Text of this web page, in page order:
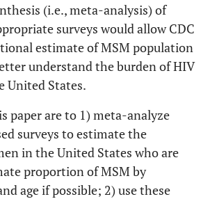
(i.e., meta-analysis) of
surveys would allow CDC
estimate of MSM population
understand the burden of HIV
United States.
paper are to 1) meta-analyze
surveys to estimate the
in the United States who are
proportion of MSM by
age if possible; 2) use these